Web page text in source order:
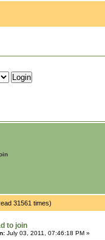
31561 times)
to join
July 03, 2011, 07:46:18 PM »